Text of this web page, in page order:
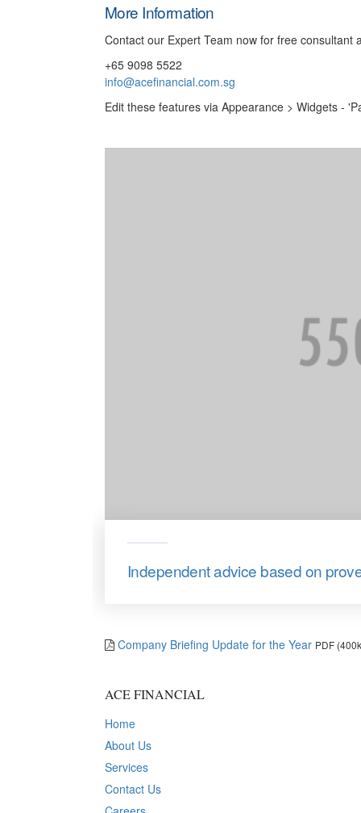
More Information
Contact our Expert Team now for free consultant
+65 9098 5522
info@acefinancial.com.sg
Edit these features via Appearance > Widgets -
Independent advice based on
Company Briefing Update for the Year PDF
ACE FINANCIAL
Home
About Us
Services
Contact Us